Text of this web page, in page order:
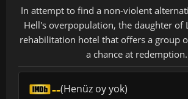
In attempt to find a non-violent
Hell's overpopulation, the daughter of
rehabilitation hotel that offers a group
a chance at redemption.
--(Henüz oy yok)